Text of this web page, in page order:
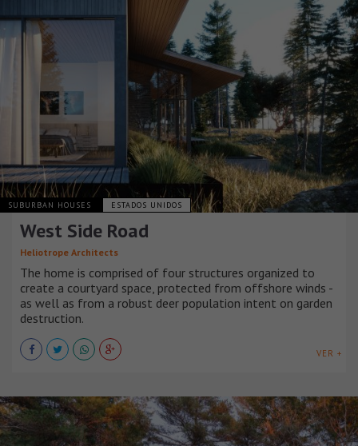
SUBURBAN HOUSES ESTADOS UNIDOS
West Side Road
Heliotrope Architects
The home is comprised of four structures organized to
create a courtyard space, protected from offshore winds -
as well as from a robust deer population intent on garden
destruction.
VER +